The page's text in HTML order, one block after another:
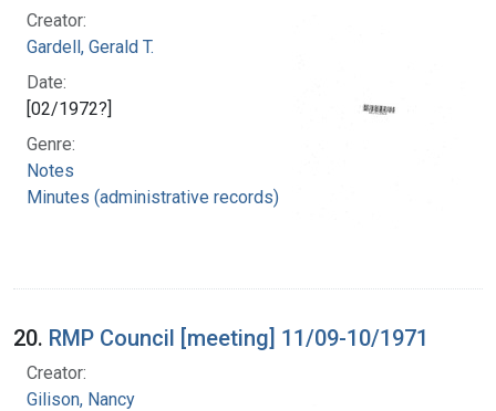
Creator:
Gardell, Gerald T.
Date:
[02/1972?]
Genre:
Notes
Minutes (administrative records)
20. RMP Council [meeting] 11/09-10/1971
Creator:
Gilison, Nancy